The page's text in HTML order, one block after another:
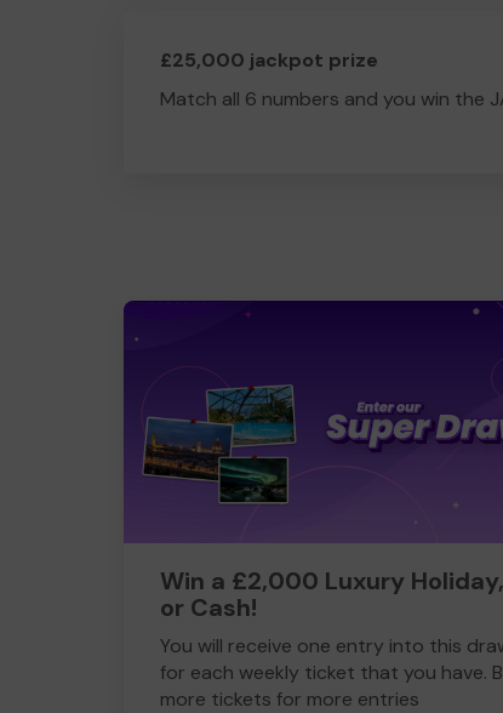
£25,000 jackpot prize
Match all 6 numbers and you win the
Win a £2,000 Luxury Holiday,
or Cash!
You will receive one entry into this
for each weekly ticket that you have.
more tickets for more entries